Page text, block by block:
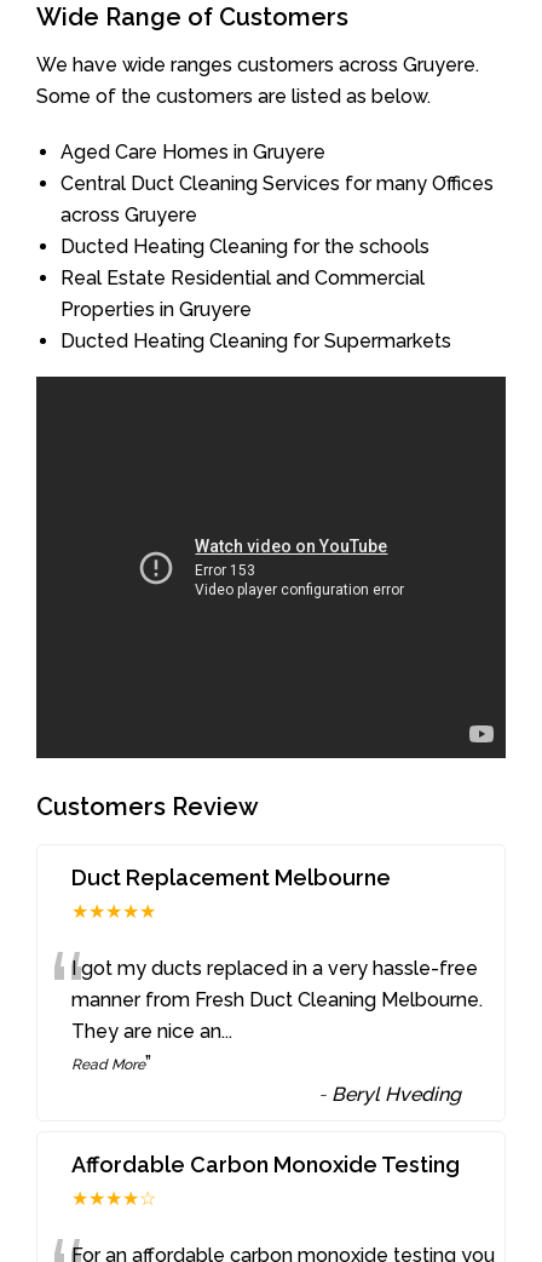
Wide Range of Customers
We have wide ranges customers across Gruyere.
Some of the customers are listed as below.
Aged Care Homes in Gruyere
Central Duct Cleaning Services for many Offices
across Gruyere
Ducted Heating Cleaning for the schools
Real Estate Residential and Commercial
Properties in Gruyere
Ducted Heating Cleaning for Supermarkets
Customers Review
Duct Replacement Melbourne
★★★★★
“I got my ducts replaced in a very hassle-free
manner from Fresh Duct Cleaning Melbourne.
They are nice an...
Read More”
- Beryl Hveding
Affordable Carbon Monoxide Testing
★★★★☆
For an affordable carbon monoxide testing you